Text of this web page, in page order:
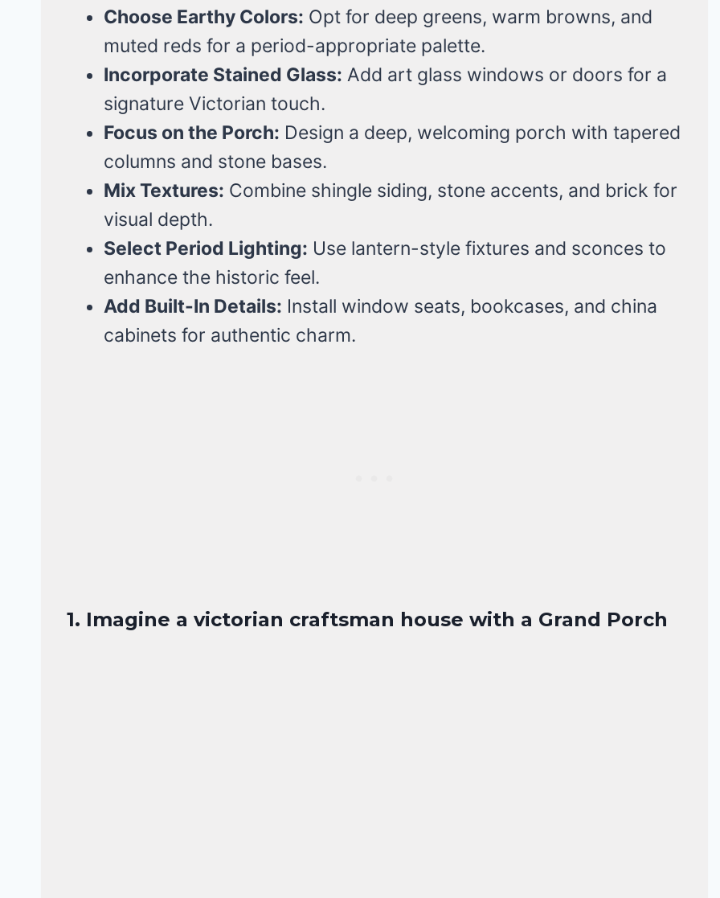
Choose Earthy Colors: Opt for deep greens, warm browns, and
muted reds for a period-appropriate palette.
Incorporate Stained Glass: Add art glass windows or doors for a
signature Victorian touch.
Focus on the Porch: Design a deep, welcoming porch with tapered
columns and stone bases.
Mix Textures: Combine shingle siding, stone accents, and brick for
visual depth.
Select Period Lighting: Use lantern-style fixtures and sconces to
enhance the historic feel.
Add Built-In Details: Install window seats, bookcases, and china
cabinets for authentic charm.
1. Imagine a victorian craftsman house with a Grand Porch